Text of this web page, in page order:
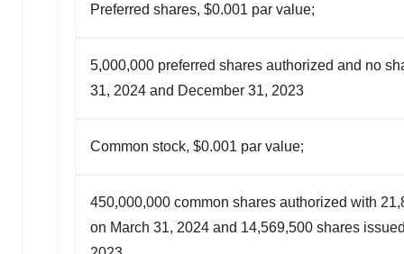
Preferred shares, $0.001 par value;
5,000,000 preferred shares authorized and no
31, 2024 and December 31, 2023
Common stock, $0.001 par value;
450,000,000 common shares authorized with
on March 31, 2024 and 14,569,500 shares